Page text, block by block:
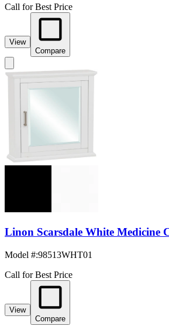
Call for Best Price
View
Compare
Linon Scarsdale White Medicine
Model #:98513WHT01
Call for Best Price
View
Compare